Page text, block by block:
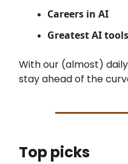
Careers in AI
Greatest AI tools
With our (almost)
stay ahead of the
Top picks